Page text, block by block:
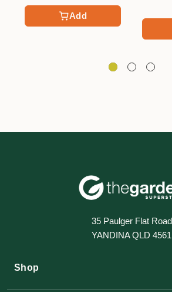
Add
35 Paulger Flat Road
YANDINA QLD 4561
Shop